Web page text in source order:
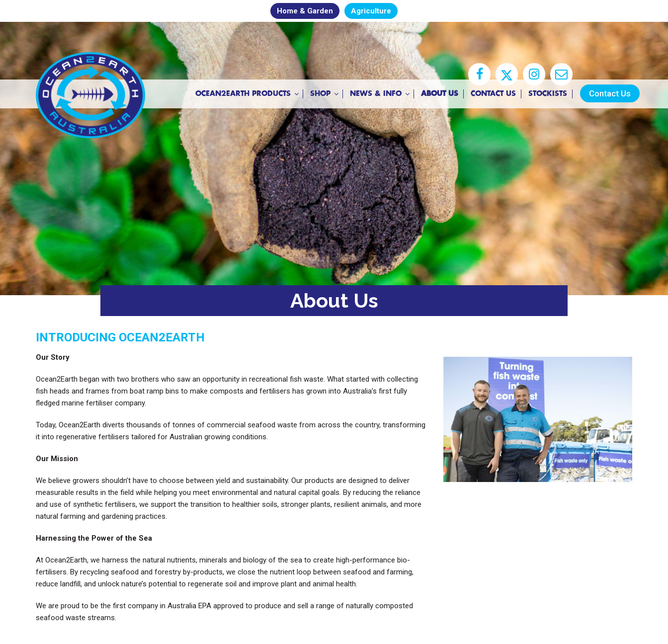
Home & Garden Agriculture
OCEAN2EARTH PRODUCTS SHOP NEWS & INFO ABOUT US CONTACT US STOCKISTS Contact Us
About Us
INTRODUCING OCEAN2EARTH
Our Story
Ocean2Earth began with two brothers who saw an opportunity in recreational fish waste. What started with collecting
fish heads and frames from boat ramp bins to make composts and fertilisers has grown into Australia’s first fully
fledged marine fertiliser company.
Today, Ocean2Earth diverts thousands of tonnes of commercial seafood waste from across the country, transforming
it into regenerative fertilisers tailored for Australian growing conditions.
Our Mission
We believe growers shouldn’t have to choose between yield and sustainability. Our products are designed to deliver
measurable results in the field while helping you meet environmental and natural capital goals. By reducing the reliance
and use of synthetic fertilisers, we support the transition to healthier soils, stronger plants, resilient animals, and more
natural farming and gardening practices.
Harnessing the Power of the Sea
At Ocean2Earth, we harness the natural nutrients, minerals and biology of the sea to create high-performance bio-
fertilisers. By recycling seafood and forestry by-products, we close the nutrient loop between seafood and farming,
reduce landfill, and unlock nature’s potential to regenerate soil and improve plant and animal health.
We are proud to be the first company in Australia EPA approved to produce and sell a range of naturally composted
seafood waste streams.